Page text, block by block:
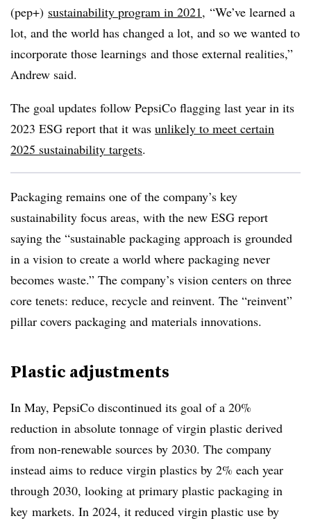
(pep+) sustainability program in 2021, “We’ve learned a
lot, and the world has changed a lot, and so we wanted to
incorporate those learnings and those external realities,”
Andrew said.
The goal updates follow PepsiCo flagging last year in its
2023 ESG report that it was unlikely to meet certain
2025 sustainability targets.
Packaging remains one of the company’s key
sustainability focus areas, with the new ESG report
saying the “sustainable packaging approach is grounded
in a vision to create a world where packaging never
becomes waste.” The company’s vision centers on three
core tenets: reduce, recycle and reinvent. The “reinvent”
pillar covers packaging and materials innovations.
Plastic adjustments
In May, PepsiCo discontinued its goal of a 20%
reduction in absolute tonnage of virgin plastic derived
from non-renewable sources by 2030. The company
instead aims to reduce virgin plastics by 2% each year
through 2030, looking at primary plastic packaging in
key markets. In 2024, it reduced virgin plastic use by